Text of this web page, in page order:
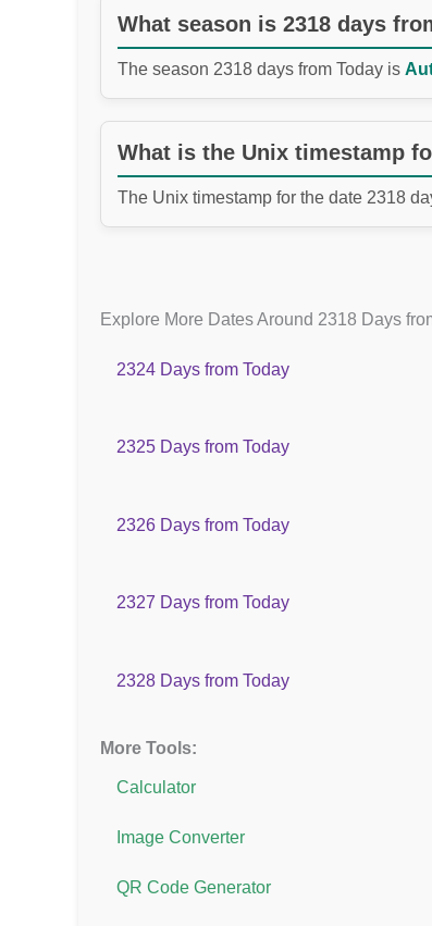
What season is 2318 days
The season 2318 days from Today is
What is the Unix timestamp
The Unix timestamp for the date 2318
Explore More Dates Around 2318 Days
2324 Days from Today
2325 Days from Today
2326 Days from Today
2327 Days from Today
2328 Days from Today
More Tools:
Calculator
Image Converter
QR Code Generator